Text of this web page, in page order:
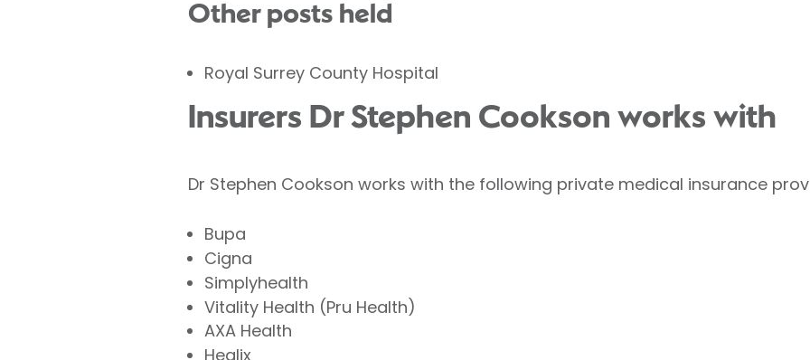
Other posts held
Royal Surrey County Hospital
Insurers Dr Stephen Cookson works with
Dr Stephen Cookson works with the following private medical insurance
Bupa
Cigna
Simplyhealth
Vitality Health (Pru Health)
AXA Health
Healix